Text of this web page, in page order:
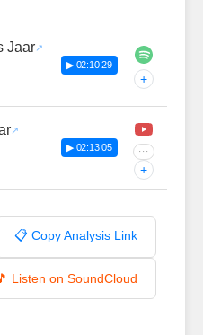
Jaar
▶ 02:10:29
+
▶ 02:13:05 ···
+
📋 Copy Analysis Link
Listen on SoundCloud